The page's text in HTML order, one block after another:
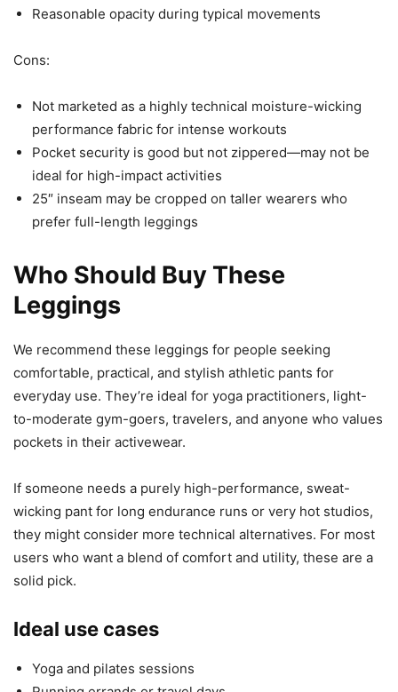
Reasonable opacity during typical movements
Cons:
Not marketed as a highly technical moisture-wicking
performance fabric for intense workouts
Pocket security is good but not zippered—may not be
ideal for high-impact activities
25″ inseam may be cropped on taller wearers who
prefer full-length leggings
Who Should Buy These
Leggings
We recommend these leggings for people seeking
comfortable, practical, and stylish athletic pants for
everyday use. They’re ideal for yoga practitioners, light-
to-moderate gym-goers, travelers, and anyone who values
pockets in their activewear.
If someone needs a purely high-performance, sweat-
wicking pant for long endurance runs or very hot studios,
they might consider more technical alternatives. For most
users who want a blend of comfort and utility, these are a
solid pick.
Ideal use cases
Yoga and pilates sessions